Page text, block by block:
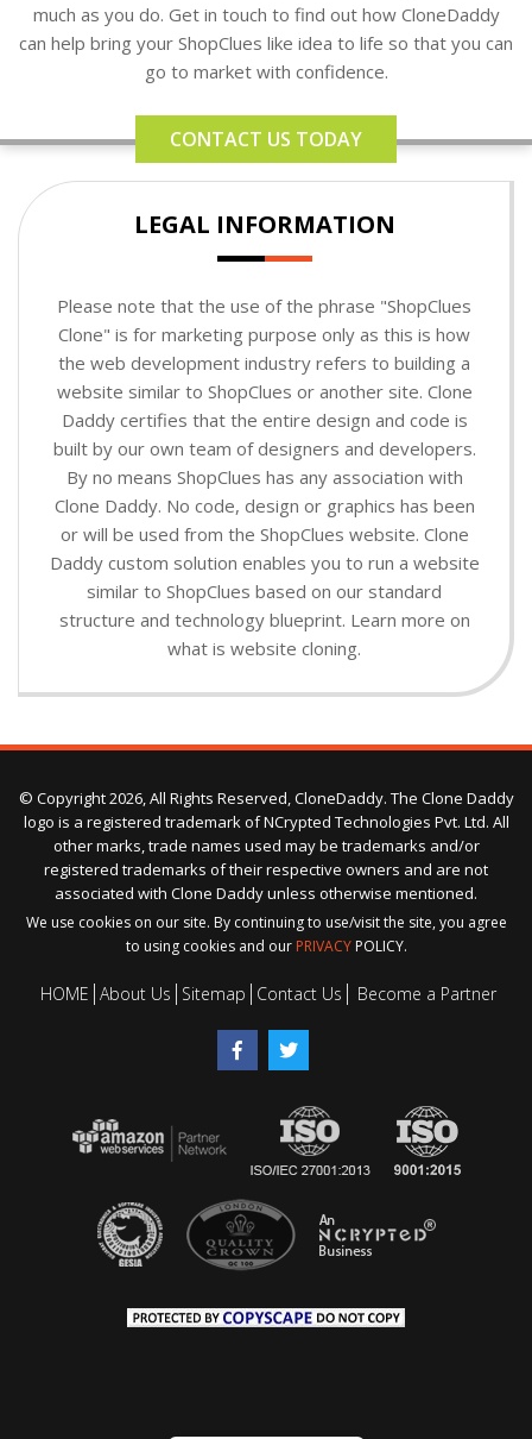
much as you do. Get in touch to find out how CloneDaddy
can help bring your ShopClues like idea to life so that you can
go to market with confidence.
CONTACT US TODAY
LEGAL INFORMATION
Please note that the use of the phrase "ShopClues
Clone" is for marketing purpose only as this is how
the web development industry refers to building a
website similar to ShopClues or another site. Clone
Daddy certifies that the entire design and code is
built by our own team of designers and developers.
By no means ShopClues has any association with
Clone Daddy. No code, design or graphics has been
or will be used from the ShopClues website. Clone
Daddy custom solution enables you to run a website
similar to ShopClues based on our standard
structure and technology blueprint. Learn more on
what is website cloning.
© Copyright 2026, All Rights Reserved, CloneDaddy. The Clone Daddy
logo is a registered trademark of NCrypted Technologies Pvt. Ltd. All
other marks, trade names used may be trademarks and/or
registered trademarks of their respective owners and are not
associated with Clone Daddy unless otherwise mentioned.
We use cookies on our site. By continuing to use/visit the site, you agree
to using cookies and our PRIVACYPOLICY.
HOME About Us Sitemap Contact Us Become a Partner